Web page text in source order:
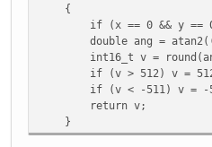
int diff_cos =
assert(diff_cos
}
void test_atan2(void)
printf("=== ATAN2
int max_diff = 0;
{
if (x == 0 && y ==
double ang =
int16_t v = round(ang
if (v > 512) v =
if (v < -511) v = -
return v;
}